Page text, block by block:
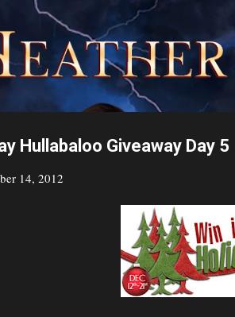
Hullabaloo Giveaway Day 5
14, 2012